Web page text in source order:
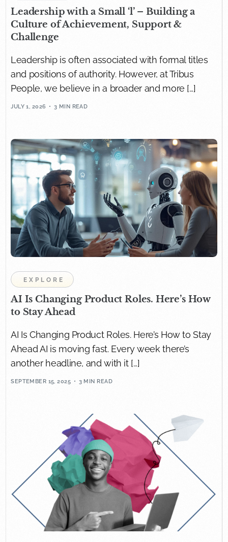
Leadership with a Small ‘l’ – Building a
Culture of Achievement, Support &
Challenge
Leadership is often associated with formal titles
and positions of authority. However, at Tribus
People, we believe in a broader and more […]
JULY 1, 2026 3 MIN READ
EXPLORE
AI Is Changing Product Roles. Here’s How
to Stay Ahead
AI Is Changing Product Roles. Here’s How to Stay
Ahead AI is moving fast. Every week there’s
another headline, and with it […]
SEPTEMBER 15, 2025 3 MIN READ